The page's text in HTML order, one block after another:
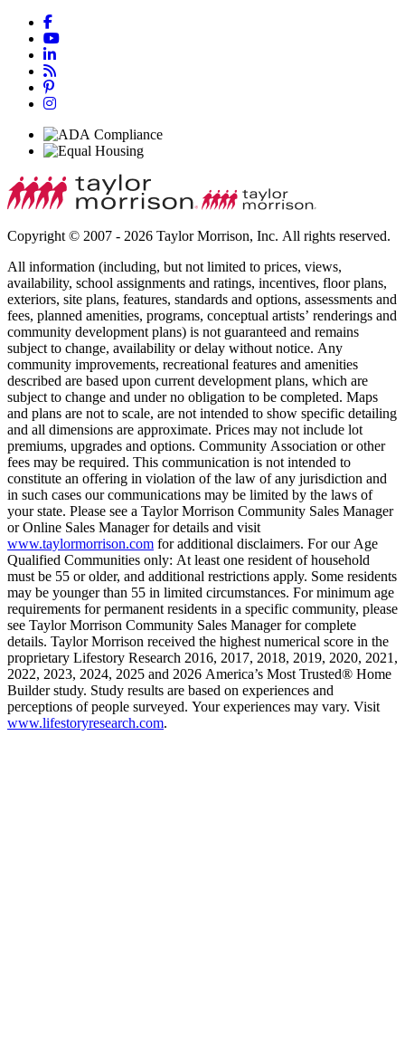
Copyright © 2007 - 2026 Taylor Morrison, Inc. All rights reserved.
All information (including, but not limited to prices, views,
availability, school assignments and ratings, incentives, floor plans,
exteriors, site plans, features, standards and options, assessments and
fees, planned amenities, programs, conceptual artists’ renderings and
community development plans) is not guaranteed and remains
subject to change, availability or delay without notice. Any
community improvements, recreational features and amenities
described are based upon current development plans, which are
subject to change and under no obligation to be completed. Maps
and plans are not to scale, are not intended to show specific detailing
and all dimensions are approximate. Prices may not include lot
premiums, upgrades and options. Community Association or other
fees may be required. This communication is not intended to
constitute an offering in violation of the law of any jurisdiction and
in such cases our communications may be limited by the laws of
your state. Please see a Taylor Morrison Community Sales Manager
or Online Sales Manager for details and visit
www.taylormorrison.com for additional disclaimers. For our Age
Qualified Communities only: At least one resident of household
must be 55 or older, and additional restrictions apply. Some residents
may be younger than 55 in limited circumstances. For minimum age
requirements for permanent residents in a specific community, please
see Taylor Morrison Community Sales Manager for complete
details. Taylor Morrison received the highest numerical score in the
proprietary Lifestory Research 2016, 2017, 2018, 2019, 2020, 2021,
2022, 2023, 2024, 2025 and 2026 America’s Most Trusted® Home
Builder study. Study results are based on experiences and
perceptions of people surveyed. Your experiences may vary. Visit
www.lifestoryresearch.com.